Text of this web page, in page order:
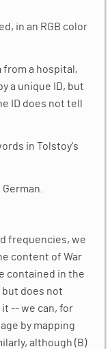
in
&
in an RGB color
from a hospital,
a unique ID, but
ID does not tell
in Tolstoy's
frequencies, we
content of War
contained in the
but does not
-- we can, for
by mapping
although (B)